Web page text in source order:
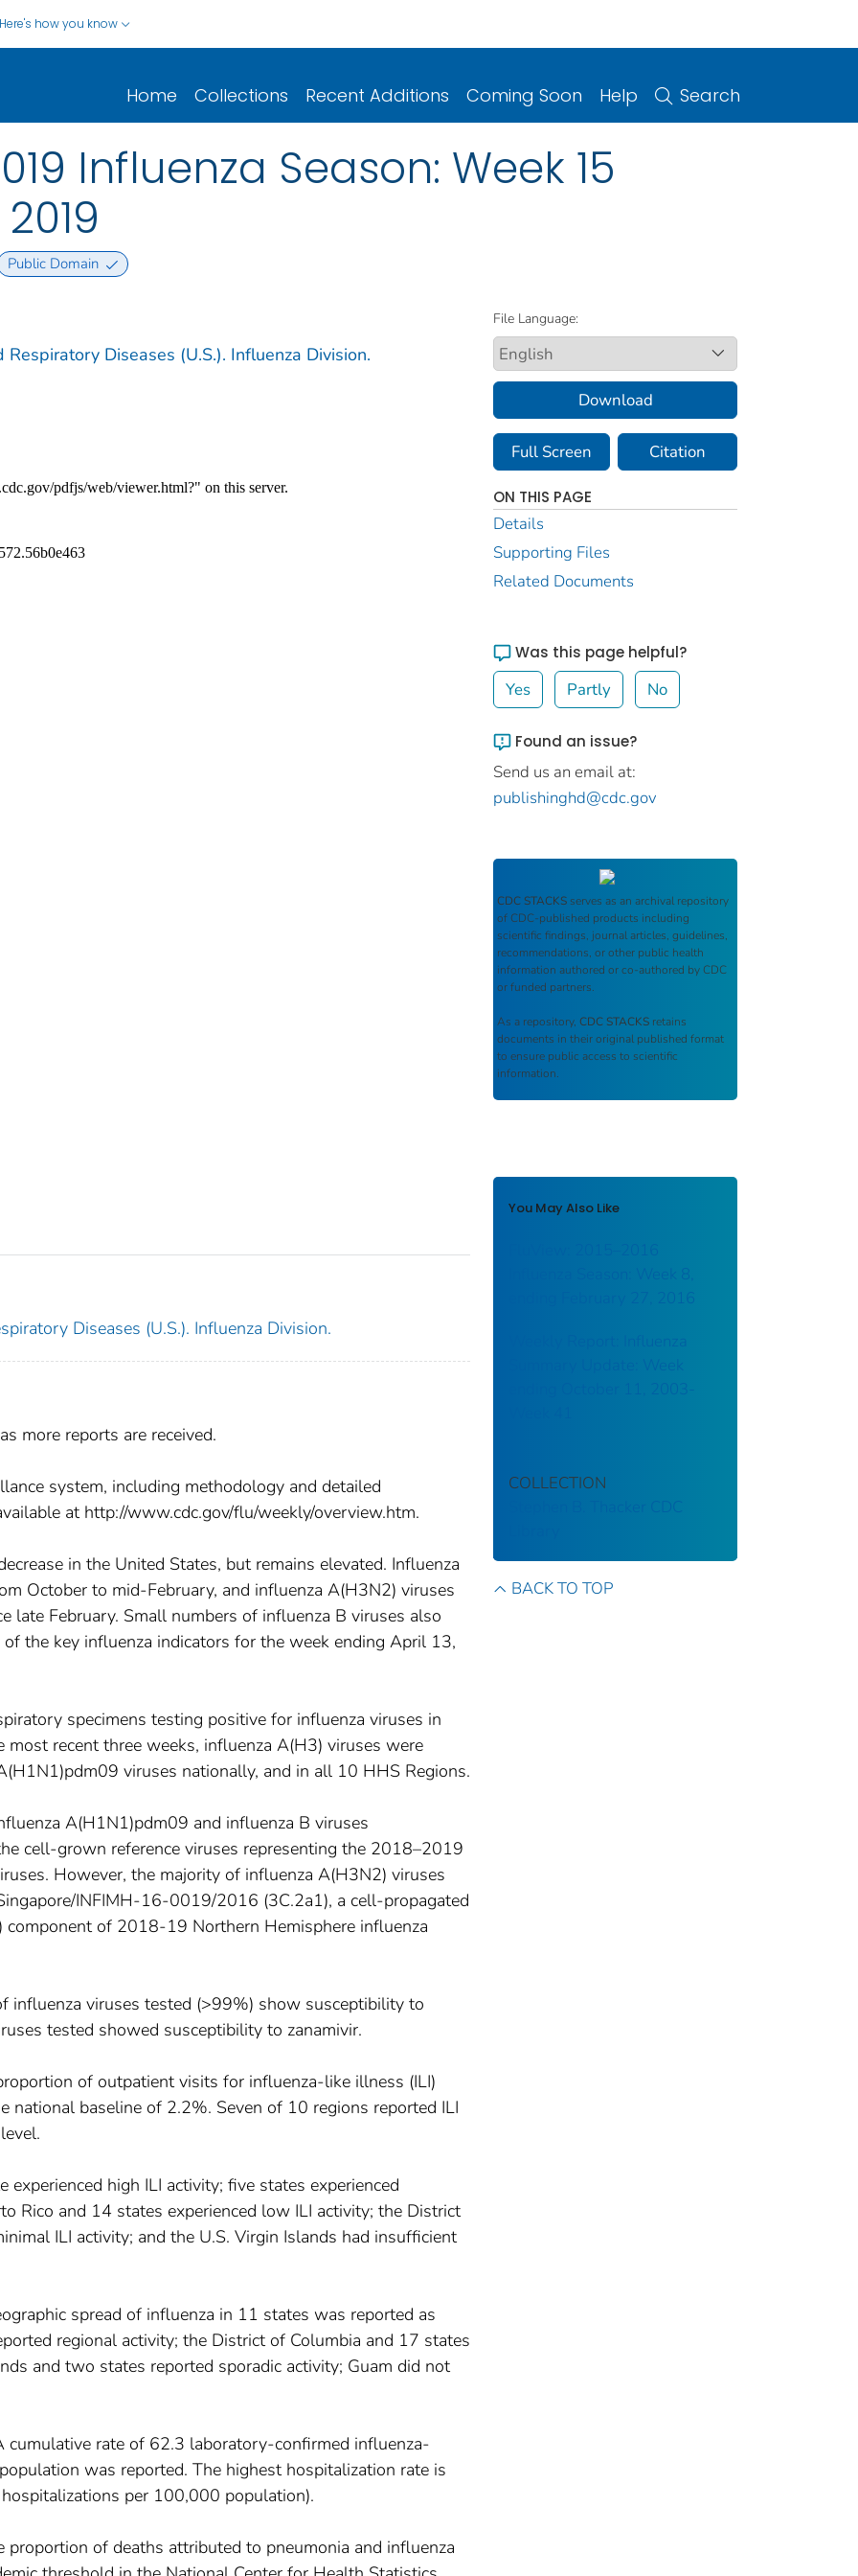
Here's how you know
Home Collections Recent Additions Coming Soon Help Search
Influenza Season: Week 15
Public Domain
Diseases (U.S.). Influenza Division.
Diseases (U.S.). Influenza Division.
more reports are received.
system, including methodology and detailed
at http://www.cdc.gov/flu/weekly/overview.htm.
in the United States, but remains elevated. Influenza
October to mid-February, and influenza A(H3N2) viruses
late February. Small numbers of influenza B viruses also
the key influenza indicators for the week ending April 13,
specimens testing positive for influenza viruses in
most recent three weeks, influenza A(H3) viruses were
viruses nationally, and in all 10 HHS Regions.
A(H1N1)pdm09 and influenza B viruses
cell-grown reference viruses representing the 2018–2019
However, the majority of influenza A(H3N2) viruses
INFIMH-16-0019/2016 (3C.2a1), a cell-propagated
component of 2018-19 Northern Hemisphere influenza
influenza viruses tested (>99%) show susceptibility to
tested showed susceptibility to zanamivir.
of outpatient visits for influenza-like illness (ILI)
national baseline of 2.2%. Seven of 10 regions reported ILI
high ILI activity; five states experienced
Rico and 14 states experienced low ILI activity; the District
ILI activity; and the U.S. Virgin Islands had insufficient
spread of influenza in 11 states was reported as
regional activity; the District of Columbia and 17 states
and two states reported sporadic activity; Guam did not
cumulative rate of 62.3 laboratory-confirmed influenza-
was reported. The highest hospitalization rate is
per 100,000 population).
proportion of deaths attributed to pneumonia and influenza
File Language:
Download
Full Screen Citation
ON THIS PAGE
Details
Supporting Files
Related Documents
Was this page helpful?
Yes Partly No
Found an issue?
Send us an email at:
publishinghd@cdc.gov
CDC STACKS serves as an archival repository
of CDC-published products including
scientific findings, journal articles, guidelines,
recommendations, or other public health
information authored or co-authored by CDC
or funded partners.
As a repository, CDC STACKS retains
documents in their original published format
to ensure public access to scientific
information.
You May Also Like
Influenza Season: Week 8,
ending February 27, 2016
Weekly Report: Influenza
Summary Update: Week
ending October 11, 2003-
COLLECTION
Stephen B. Thacker CDC
BACK TO TOP